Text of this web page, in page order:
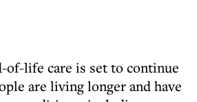
of-life care is set to continue
are living longer and have